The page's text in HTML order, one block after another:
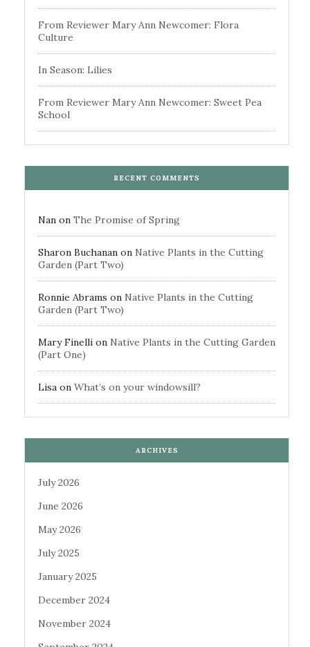
From Reviewer Mary Ann Newcomer: Flora
Culture
In Season: Lilies
From Reviewer Mary Ann Newcomer: Sweet Pea
School
RECENT COMMENTS
Nan on The Promise of Spring
Sharon Buchanan on Native Plants in the Cutting
Garden (Part Two)
Ronnie Abrams on Native Plants in the Cutting
Garden (Part Two)
Mary Finelli on Native Plants in the Cutting Garden
(Part One)
Lisa on What’s on your windowsill?
ARCHIVES
July 2026
June 2026
May 2026
July 2025
January 2025
December 2024
November 2024